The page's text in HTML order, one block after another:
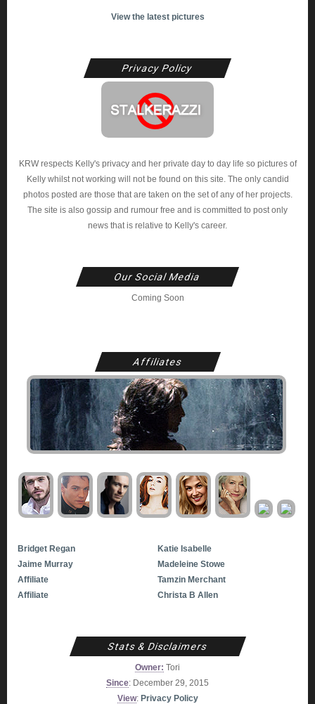
View the latest pictures
Privacy Policy
KRW respects Kelly's privacy and her private day to day life so pictures of
Kelly whilst not working will not be found on this site. The only candid
photos posted are those that are taken on the set of any of her projects.
The site is also gossip and rumour free and is committed to post only
news that is relative to Kelly's career.
Our Social Media
Coming Soon
Affiliates
Bridget Regan
Katie Isabelle
Jaime Murray
Madeleine Stowe
Affiliate
Tamzin Merchant
Affiliate
Christa B Allen
Stats & Disclaimers
Owner: Tori
Since: December 29, 2015
View: Privacy Policy